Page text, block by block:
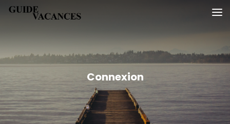
SkipGuide vacances
Connexion